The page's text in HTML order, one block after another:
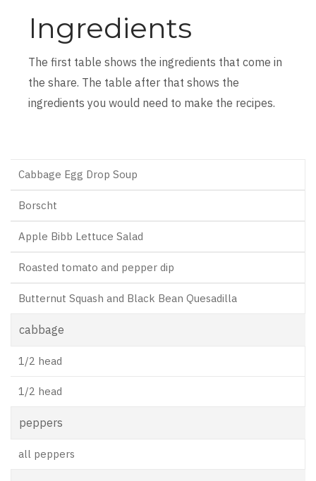
Ingredients
The first table shows the ingredients that come in
the share. The table after that shows the
ingredients you would need to make the recipes.
Cabbage Egg Drop Soup
Borscht
Apple Bibb Lettuce Salad
Roasted tomato and pepper dip
Butternut Squash and Black Bean Quesadilla
cabbage
1/2 head
1/2 head
peppers
all peppers